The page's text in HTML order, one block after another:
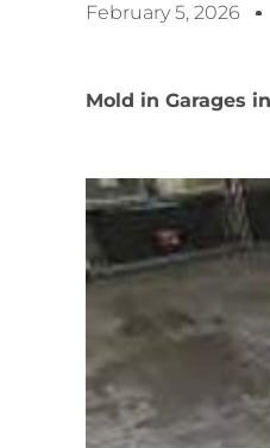
February 5, 2026
Mold in Garages